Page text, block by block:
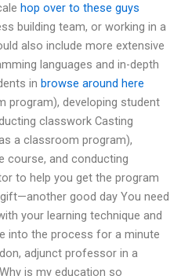
hop over to these guys
building team, or working in a
also include more extensive
languages and in-depth
in browse around here
program), developing student
classwork Casting
a classroom program),
course, and conducting
to help you get the program
good day You need
your learning technique and
into the process for a minute
adjunct professor in a
is my education so